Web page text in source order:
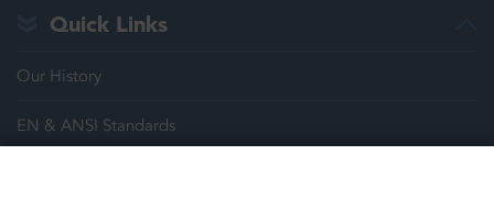
Quick Links
Our History
EN & ANSI Standards